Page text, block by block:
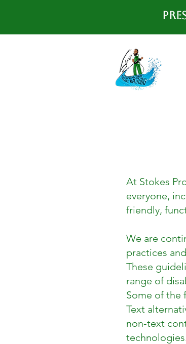
At Stokes
everyone,
friendly,
We are
practices
These
range of
Some of the
Text
non-text